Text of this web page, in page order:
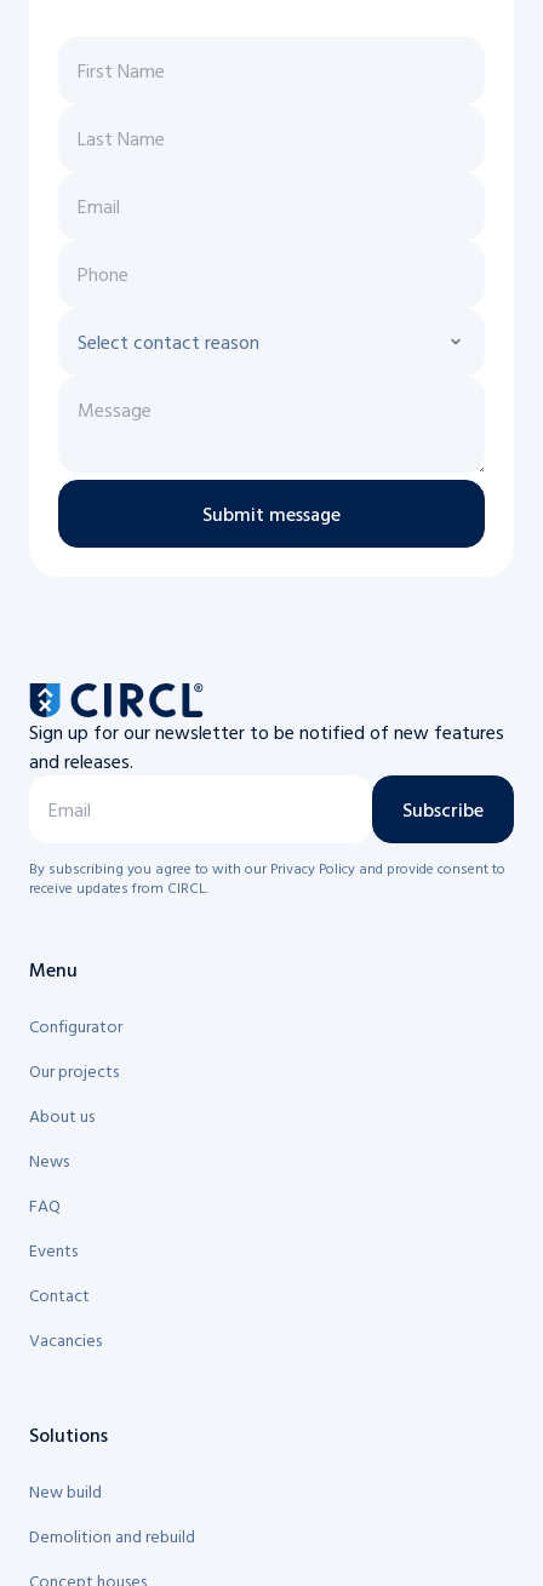
Submit message
Sign up for our newsletter to be notified of new features
and releases.
Subscribe
By subscribing you agree to with our Privacy Policy and provide consent to
receive updates from CIRCL.
Menu
Configurator
Our projects
About us
News
FAQ
Events
Contact
Vacancies
Solutions
New build
Demolition and rebuild
Concept houses